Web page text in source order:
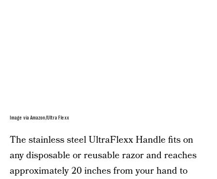
Image via Amazon/Ultra Flexx
The stainless steel UltraFlexx Handle fits on
any disposable or reusable razor and reaches
approximately 20 inches from your hand to